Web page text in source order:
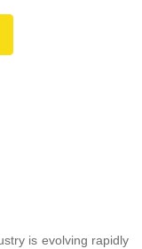
is evolving rapidly